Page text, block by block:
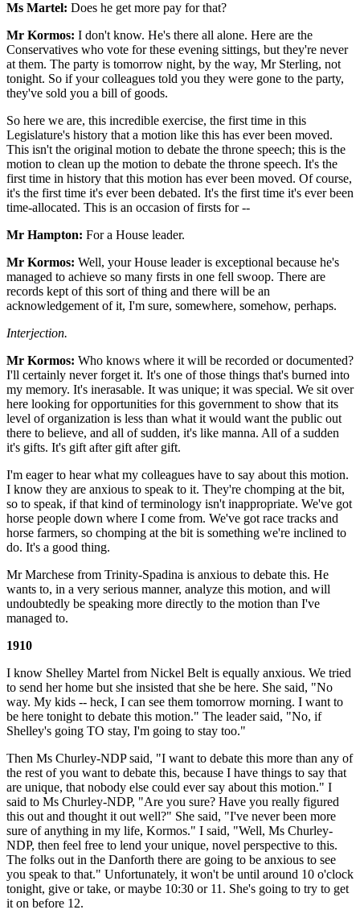
Ms Martel: Does he get more pay for that?
Mr Kormos: I don't know. He's there all alone. Here are the
Conservatives who vote for these evening sittings, but they're never
at them. The party is tomorrow night, by the way, Mr Sterling, not
tonight. So if your colleagues told you they were gone to the party,
they've sold you a bill of goods.
So here we are, this incredible exercise, the first time in this
Legislature's history that a motion like this has ever been moved.
This isn't the original motion to debate the throne speech; this is the
motion to clean up the motion to debate the throne speech. It's the
first time in history that this motion has ever been moved. Of course,
it's the first time it's ever been debated. It's the first time it's ever been
time-allocated. This is an occasion of firsts for --
Mr Hampton: For a House leader.
Mr Kormos: Well, your House leader is exceptional because he's
managed to achieve so many firsts in one fell swoop. There are
records kept of this sort of thing and there will be an
acknowledgement of it, I'm sure, somewhere, somehow, perhaps.
Interjection.
Mr Kormos: Who knows where it will be recorded or documented?
I'll certainly never forget it. It's one of those things that's burned into
my memory. It's inerasable. It was unique; it was special. We sit over
here looking for opportunities for this government to show that its
level of organization is less than what it would want the public out
there to believe, and all of sudden, it's like manna. All of a sudden
it's gifts. It's gift after gift after gift.
I'm eager to hear what my colleagues have to say about this motion.
I know they are anxious to speak to it. They're chomping at the bit,
so to speak, if that kind of terminology isn't inappropriate. We've got
horse people down where I come from. We've got race tracks and
horse farmers, so chomping at the bit is something we're inclined to
do. It's a good thing.
Mr Marchese from Trinity-Spadina is anxious to debate this. He
wants to, in a very serious manner, analyze this motion, and will
undoubtedly be speaking more directly to the motion than I've
managed to.
1910
I know Shelley Martel from Nickel Belt is equally anxious. We tried
to send her home but she insisted that she be here. She said, "No
way. My kids -- heck, I can see them tomorrow morning. I want to
be here tonight to debate this motion." The leader said, "No, if
Shelley's going TO stay, I'm going to stay too."
Then Ms Churley-NDP said, "I want to debate this more than any of
the rest of you want to debate this, because I have things to say that
are unique, that nobody else could ever say about this motion." I
said to Ms Churley-NDP, "Are you sure? Have you really figured
this out and thought it out well?" She said, "I've never been more
sure of anything in my life, Kormos." I said, "Well, Ms Churley-
NDP, then feel free to lend your unique, novel perspective to this.
The folks out in the Danforth there are going to be anxious to see
you speak to that." Unfortunately, it won't be until around 10 o'clock
tonight, give or take, or maybe 10:30 or 11. She's going to try to get
it on before 12.